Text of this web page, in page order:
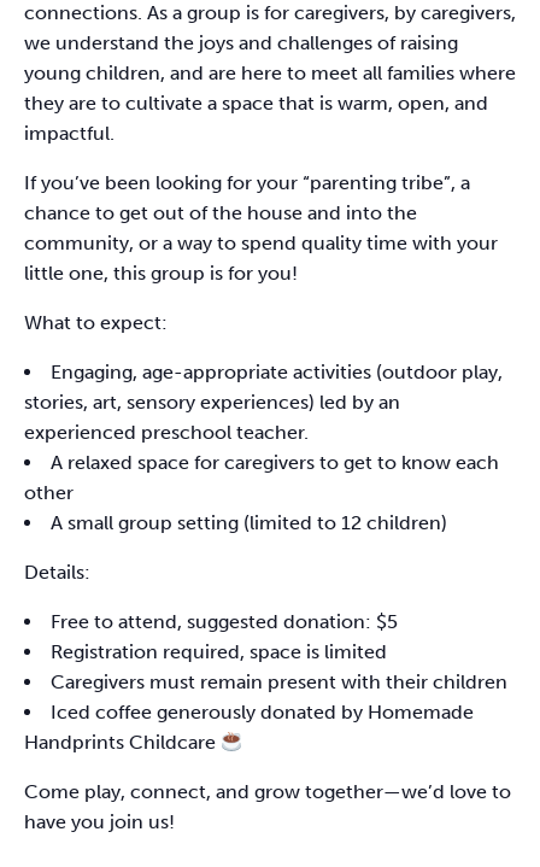
connections. As a group is for caregivers, by caregivers,
we understand the joys and challenges of raising
young children, and are here to meet all families where
they are to cultivate a space that is warm, open, and
impactful.
If you’ve been looking for your “parenting tribe”, a
chance to get out of the house and into the
community, or a way to spend quality time with your
little one, this group is for you!
What to expect:
Engaging, age-appropriate activities (outdoor play,
stories, art, sensory experiences) led by an
experienced preschool teacher.
A relaxed space for caregivers to get to know each
other
A small group setting (limited to 12 children)
Details:
Free to attend, suggested donation: $5
Registration required, space is limited
Caregivers must remain present with their children
Iced coffee generously donated by Homemade
Handprints Childcare
Come play, connect, and grow together—we’d love to
have you join us!